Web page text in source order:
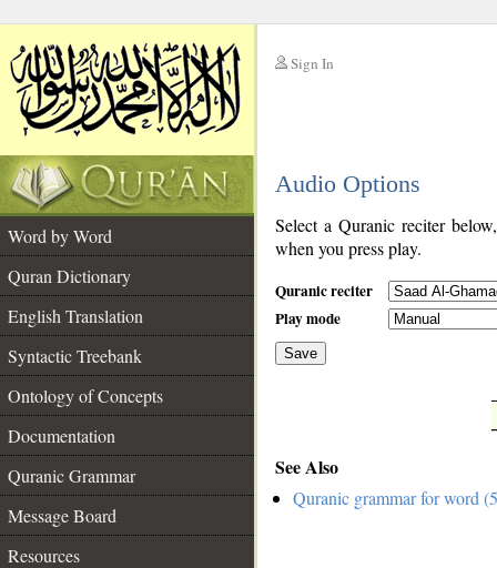
Sign In
Audio Options
Word by Word
Quran Dictionary
English Translation
Syntactic Treebank
Ontology of Concepts
Documentation
Quranic Grammar
Message Board
Resources
Select a Quranic reciter
when you press play.
Quranic reciter
Play mode
Save
See Also
Quranic grammar for word